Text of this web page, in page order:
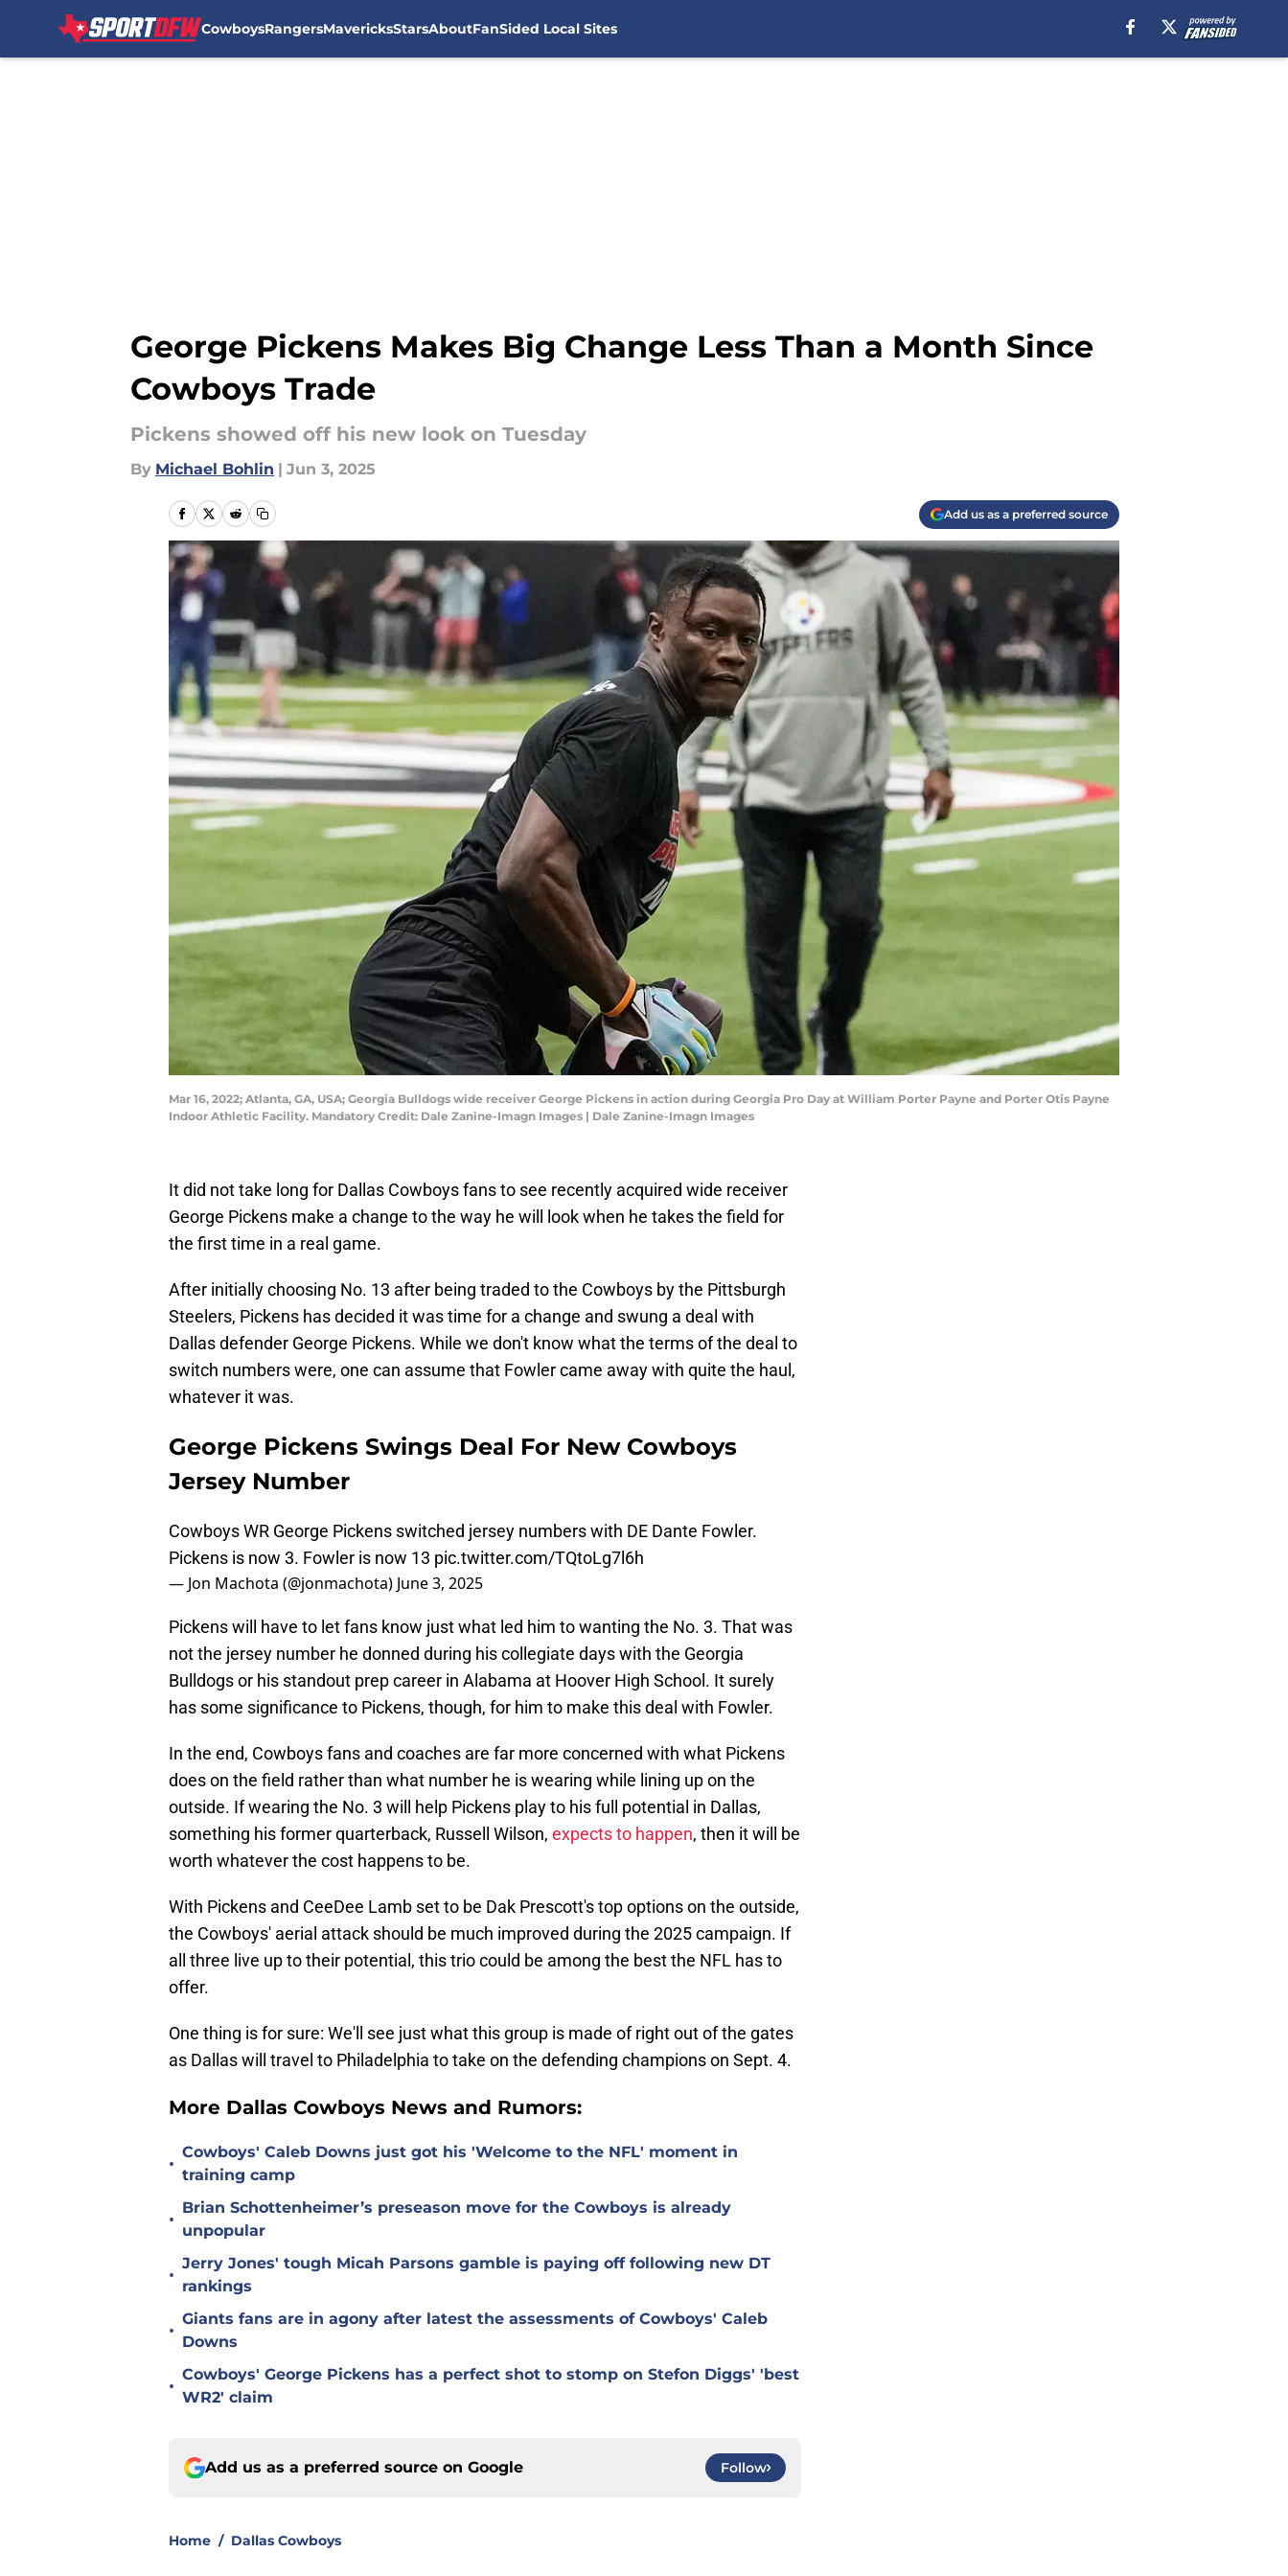
CowboysRangersMavericksStarsAboutFanSided Local Sites
George Pickens Makes Big Change Less Than a Month Since
Cowboys Trade
Pickens showed off his new look on Tuesday
By Michael Bohlin | Jun 3, 2025
Add us as a preferred source
Mar 16, 2022; Atlanta, GA, USA; Georgia Bulldogs wide receiver George Pickens in action during Georgia Pro Day at William Porter Payne and Porter Otis Payne
Indoor Athletic Facility. Mandatory Credit: Dale Zanine-Imagn Images | Dale Zanine-Imagn Images
It did not take long for Dallas Cowboys fans to see recently acquired wide receiver
George Pickens make a change to the way he will look when he takes the field for
the first time in a real game.
After initially choosing No. 13 after being traded to the Cowboys by the Pittsburgh
Steelers, Pickens has decided it was time for a change and swung a deal with
Dallas defender George Pickens. While we don't know what the terms of the deal to
switch numbers were, one can assume that Fowler came away with quite the haul,
whatever it was.
George Pickens Swings Deal For New Cowboys
Jersey Number
Cowboys WR George Pickens switched jersey numbers with DE Dante Fowler.
Pickens is now 3. Fowler is now 13 pic.twitter.com/TQtoLg7l6h
— Jon Machota (@jonmachota) June 3, 2025
Pickens will have to let fans know just what led him to wanting the No. 3. That was
not the jersey number he donned during his collegiate days with the Georgia
Bulldogs or his standout prep career in Alabama at Hoover High School. It surely
has some significance to Pickens, though, for him to make this deal with Fowler.
In the end, Cowboys fans and coaches are far more concerned with what Pickens
does on the field rather than what number he is wearing while lining up on the
outside. If wearing the No. 3 will help Pickens play to his full potential in Dallas,
something his former quarterback, Russell Wilson, expects to happen, then it will be
worth whatever the cost happens to be.
With Pickens and CeeDee Lamb set to be Dak Prescott's top options on the outside,
the Cowboys' aerial attack should be much improved during the 2025 campaign. If
all three live up to their potential, this trio could be among the best the NFL has to
offer.
One thing is for sure: We'll see just what this group is made of right out of the gates
as Dallas will travel to Philadelphia to take on the defending champions on Sept. 4.
More Dallas Cowboys News and Rumors:
•
Cowboys' Caleb Downs just got his 'Welcome to the NFL' moment in
training camp
•
Brian Schottenheimer’s preseason move for the Cowboys is already
unpopular
•
Jerry Jones' tough Micah Parsons gamble is paying off following new DT
rankings
•
Giants fans are in agony after latest the assessments of Cowboys' Caleb
Downs
•
Cowboys' George Pickens has a perfect shot to stomp on Stefon Diggs' 'best
WR2' claim
Add us as a preferred source on Google Follow
Home / Dallas Cowboys